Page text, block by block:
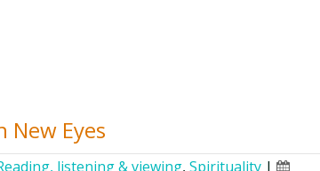
New Eyes
listening & viewing, Spirituality |